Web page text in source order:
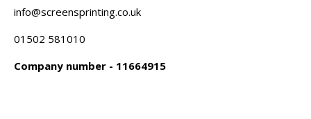
info@screensprinting.co.uk
01502 581010
Company number - 11664915